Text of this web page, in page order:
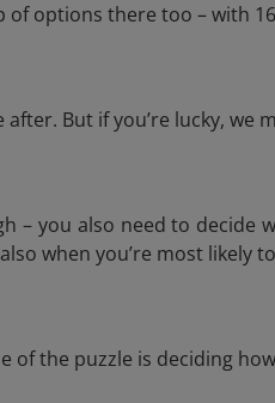
options there too – with
But if you’re lucky,
– you also need to
when you’re most likely
of the puzzle is deciding